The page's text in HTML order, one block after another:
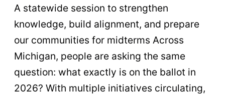
A statewide session to strengthen
knowledge, build alignment, and prepare
our communities for midterms Across
Michigan, people are asking the same
question: what exactly is on the ballot in
2026? With multiple initiatives circulating,